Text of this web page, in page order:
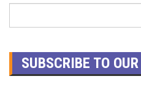
SUBSCRIBE TO